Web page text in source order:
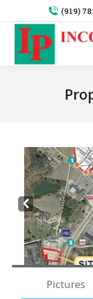
(919)
Prev
Pictures